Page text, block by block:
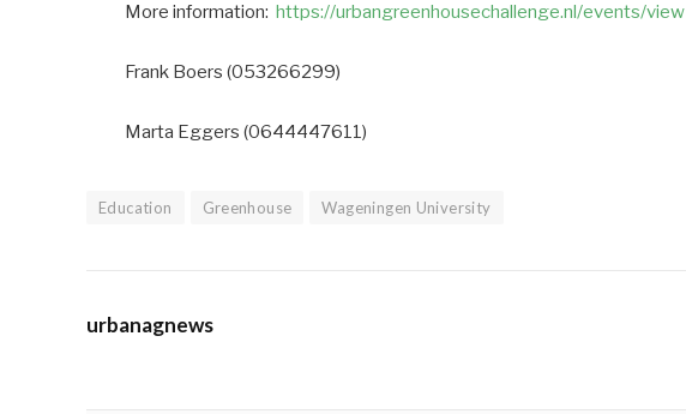
More information:https://urbangreenhousechallenge.nl/events/view
Frank Boers (053266299)
Marta Eggers (0644447611)
Education Greenhouse Wageningen University
urbanagnews